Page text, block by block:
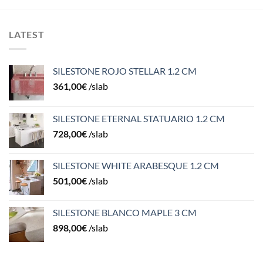
LATEST
SILESTONE ROJO STELLAR 1.2 CM
361,00€ /slab
SILESTONE ETERNAL STATUARIO 1.2 CM
728,00€ /slab
SILESTONE WHITE ARABESQUE 1.2 CM
501,00€ /slab
SILESTONE BLANCO MAPLE 3 CM
898,00€ /slab